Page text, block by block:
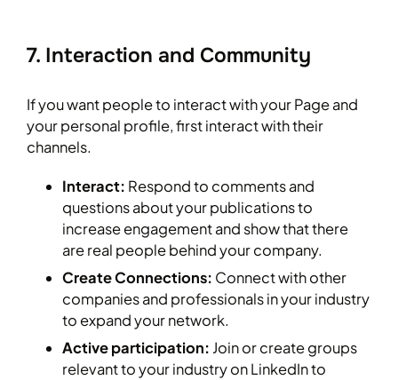
7. Interaction and Community
If you want people to interact with your Page and
your personal profile, first interact with their
channels.
Interact: Respond to comments and
questions about your publications to
increase engagement and show that there
are real people behind your company.
Create Connections: Connect with other
companies and professionals in your industry
to expand your network.
Active participation: Join or create groups
relevant to your industry on LinkedIn to